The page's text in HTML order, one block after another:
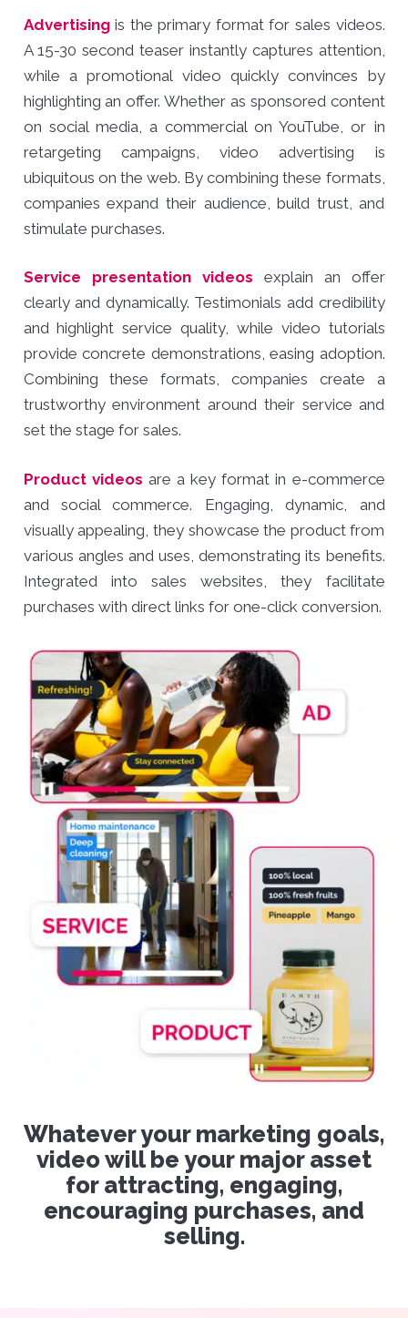
Advertising is the primary format for sales videos.
A 15-30 second teaser instantly captures attention,
while a promotional video quickly convinces by
highlighting an offer. Whether as sponsored content
on social media, a commercial on YouTube, or in
retargeting campaigns, video advertising is
ubiquitous on the web. By combining these formats,
companies expand their audience, build trust, and
stimulate purchases.
Service presentation videos explain an offer
clearly and dynamically. Testimonials add credibility
and highlight service quality, while video tutorials
provide concrete demonstrations, easing adoption.
Combining these formats, companies create a
trustworthy environment around their service and
set the stage for sales.
Product videos are a key format in e-commerce
and social commerce. Engaging, dynamic, and
visually appealing, they showcase the product from
various angles and uses, demonstrating its benefits.
Integrated into sales websites, they facilitate
purchases with direct links for one-click conversion.
Whatever your marketing goals,
video will be your major asset
for attracting, engaging,
encouraging purchases, and
selling.